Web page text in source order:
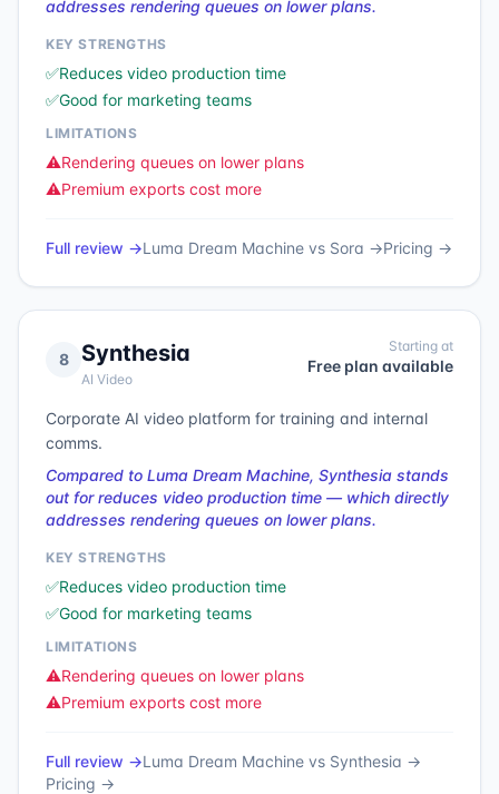
addresses rendering queues on lower plans.
KEY STRENGTHS
✅Reduces video production time
✅Good for marketing teams
LIMITATIONS
⚠️Rendering queues on lower plans
⚠️Premium exports cost more
Full review →Luma Dream Machine vs Sora →Pricing →
8 Synthesia
AI Video
Starting at
Free plan available
Corporate AI video platform for training and internal
comms.
Compared to Luma Dream Machine, Synthesia stands
out for reduces video production time — which directly
addresses rendering queues on lower plans.
KEY STRENGTHS
✅Reduces video production time
✅Good for marketing teams
LIMITATIONS
⚠️Rendering queues on lower plans
⚠️Premium exports cost more
Full review →Luma Dream Machine vs Synthesia →
Pricing →